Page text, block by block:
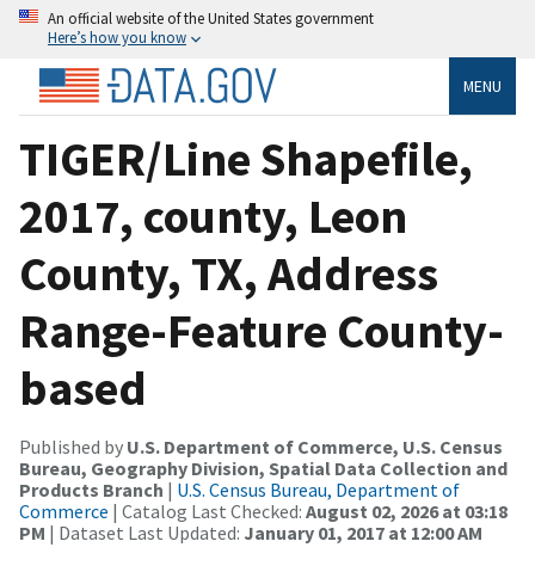
An official website of the United States government
Here’s how you know
MENU
TIGER/Line Shapefile,
2017, county, Leon
County, TX, Address
Range-Feature County-
based
Published by U.S. Department of Commerce, U.S. Census
Bureau, Geography Division, Spatial Data Collection and
Products Branch | U.S. Census Bureau, Department of
Commerce | Catalog Last Checked: August 02, 2026 at 03:18
PM | Dataset Last Updated: January 01, 2017 at 12:00 AM